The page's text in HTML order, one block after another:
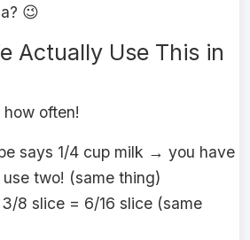
😉
Actually Use This in
how often!
says 1/4 cup milk → you have
two! (same thing)
8 slice = 6/16 slice (same